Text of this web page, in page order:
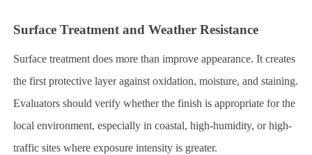
Surface Treatment and Weather Resistance
Surface treatment does more than improve appearance. It creates
the first protective layer against oxidation, moisture, and staining.
Evaluators should verify whether the finish is appropriate for the
local environment, especially in coastal, high-humidity, or high-
traffic sites where exposure intensity is greater.